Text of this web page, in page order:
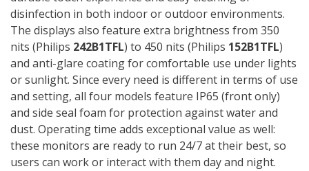
disinfection in both indoor or outdoor environments.
The displays also feature extra brightness from 350
nits (Philips 242B1TFL) to 450 nits (Philips 152B1TFL)
and anti-glare coating for comfortable use under lights
or sunlight. Since every need is different in terms of use
and setting, all four models feature IP65 (front only)
and side seal foam for protection against water and
dust. Operating time adds exceptional value as well:
these monitors are ready to run 24/7 at their best, so
users can work or interact with them day and night.